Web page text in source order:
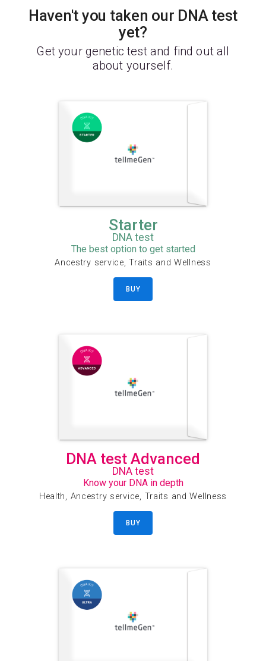
Haven't you taken our DNA test
yet?
Get your genetic test and find out all
about yourself.
Starter
DNA test
The best option to get started
Ancestry service, Traits and Wellness
BUY
DNA test Advanced
DNA test
Know your DNA in depth
Health, Ancestry service, Traits and Wellness
BUY